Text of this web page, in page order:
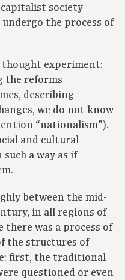
society
the process of
experiment:
the reforms
describing
we do not know
“nationalism”).
and cultural
a way as if
between the mid-
in all regions of
there was a process of
the structures of
first, the traditional
questioned or even